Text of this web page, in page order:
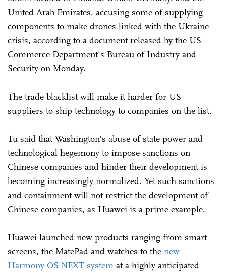
United Arab Emirates, accusing some of supplying
components to make drones linked with the Ukraine
crisis, according to a document released by the US
Commerce Department's Bureau of Industry and
Security on Monday.
The trade blacklist will make it harder for US
suppliers to ship technology to companies on the list.
Tu said that Washington's abuse of state power and
technological hegemony to impose sanctions on
Chinese companies and hinder their development is
becoming increasingly normalized. Yet such sanctions
and containment will not restrict the development of
Chinese companies, as Huawei is a prime example.
Huawei launched new products ranging from smart
screens, the MatePad and watches to the new
Harmony OS NEXT system at a highly anticipated